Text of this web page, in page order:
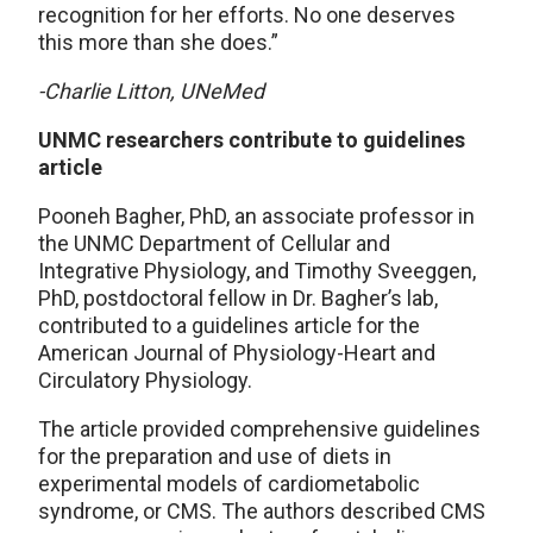
recognition for her efforts. No one deserves
this more than she does.”
-Charlie Litton, UNeMed
UNMC researchers contribute to guidelines
article
Pooneh Bagher, PhD, an associate professor in
the UNMC Department of Cellular and
Integrative Physiology, and Timothy Sveeggen,
PhD, postdoctoral fellow in Dr. Bagher’s lab,
contributed to a guidelines article for the
American Journal of Physiology-Heart and
Circulatory Physiology.
The article provided comprehensive guidelines
for the preparation and use of diets in
experimental models of cardiometabolic
syndrome, or CMS. The authors described CMS